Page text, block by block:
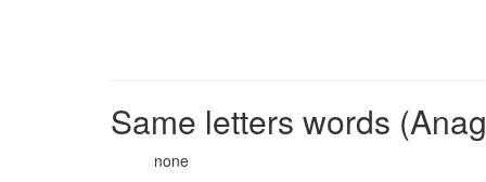
Same letters words
none